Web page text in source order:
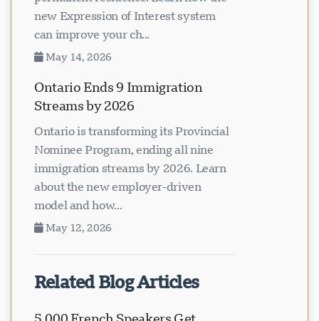
permanent residence. Learn how the
new Expression of Interest system
can improve your ch...
Ontario Ends 9 Immigration
Streams by 2026
Ontario is transforming its Provincial
Nominee Program, ending all nine
immigration streams by 2026. Learn
about the new employer-driven
Related Blog Articles